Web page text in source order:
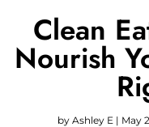
Clean
Nourish
by Ashley E | May